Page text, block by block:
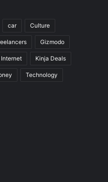
car Culture
Gizmodo
Internet Kinja Deals
Technology